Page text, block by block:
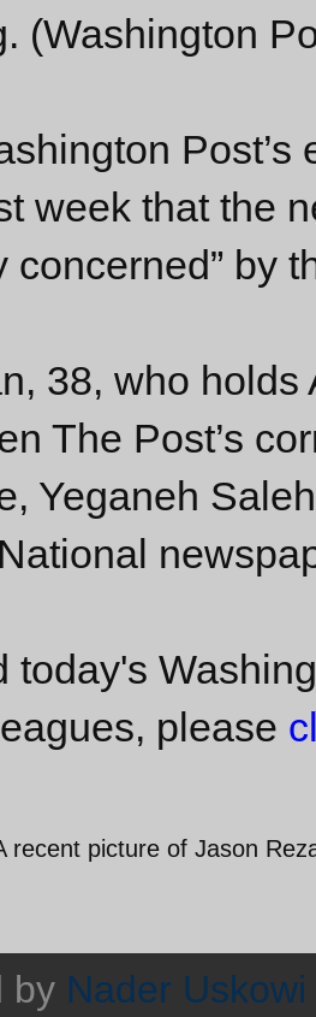
(Washington
week that the
concerned” by
38, who
The Post’s
Yeganeh
today's
please
recent picture of Jason
by Nader Uskowi